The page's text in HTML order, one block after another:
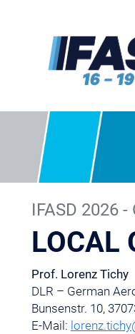
IFASD 2026
LOCAL
Prof. Lorenz Tichy
DLR – German
Bunsenstr. 10,
E-Mail: